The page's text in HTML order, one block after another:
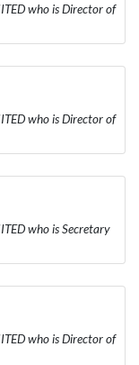
who is Director of
who is Director of
who is Secretary
who is Director of